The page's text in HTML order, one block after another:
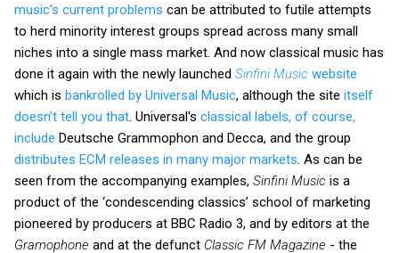
music’s current problems can be attributed to futile attempts
to herd minority interest groups spread across many small
niches into a single mass market. And now classical music has
done it again with the newly launched Sinfini Music website
which is bankrolled by Universal Music, although the site itself
doesn't tell you that . Universal's classical labels, of course,
include Deutsche Grammophon and Decca, and the group
distributes ECM releases in many major markets . As can be
seen from the accompanying examples, Sinfini Music is a
product of the ‘condescending classics’ school of marketing
pioneered by producers at BBC Radio 3, and by editors at the
Gramophone and at the defunct Classic FM Magazine - the